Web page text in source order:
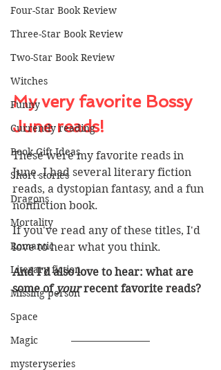
Four-Star Book Review
Three-Star Book Review
Two-Star Book Review
Witches
Funny
Currently reading
Book Gift Ideas
Short stories
Dragons
Mortality
Romantic
Literary fiction
Missing person
Space
Magic
mysteryseries
My very favorite Bossy
June reads!
These were my favorite reads in
June. I had several literary fiction
reads, a dystopian fantasy, and a fun
nonfiction book.
If you've read any of these titles, I'd
love to hear what you think.
And I'd also love to hear: what are
some of your recent favorite reads?